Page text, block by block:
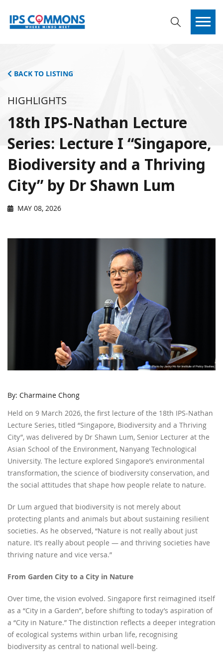
BACK TO LISTING
HIGHLIGHTS
18th IPS-Nathan Lecture
Series: Lecture I “Singapore,
Biodiversity and a Thriving
City” by Dr Shawn Lum
MAY 08, 2026
By: Charmaine Chong
Held on 9 March 2026, the first lecture of the 18th IPS-Nathan
Lecture Series, titled “Singapore, Biodiversity and a Thriving
City”, was delivered by Dr Shawn Lum, Senior Lecturer at the
Asian School of the Environment, Nanyang Technological
University. The lecture explored Singapore’s environmental
transformation, the science of biodiversity conservation, and
the social attitudes that shape how people relate to nature.
Dr Lum argued that biodiversity is not merely about
protecting plants and animals but about sustaining resilient
societies. As he observed, “Nature is not really about just
nature. It’s really about people — and thriving societies have
thriving nature and vice versa.”
From Garden City to a City in Nature
Over time, the vision evolved. Singapore first reimagined itself
as a “City in a Garden”, before shifting to today’s aspiration of
a “City in Nature.” The distinction reflects a deeper integration
of ecological systems within urban life, recognising
biodiversity as central to national well-being.